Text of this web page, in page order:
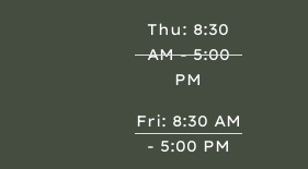
Thu: 8:30
AM - 5:00
PM
Fri: 8:30 AM
- 5:00 PM